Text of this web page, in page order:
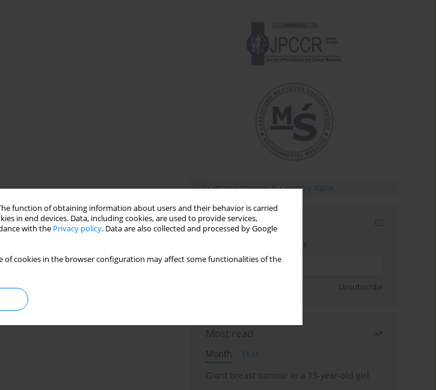
function of obtaining information about users and their behavior is carried
in end devices. Data, including cookies, are used to provide services,
with the Privacy policy. Data are also collected and processed by Google
of cookies in the browser configuration may affect some functionalities of the
Email alerts
Enter your email address
Unsubscribe
Most read
Month
Year
Giant breast tumour in a 13-year-old girl